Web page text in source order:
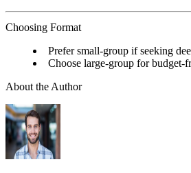
Choosing Format
Prefer small-group if seeking
Choose large-group for budget-
About the Author